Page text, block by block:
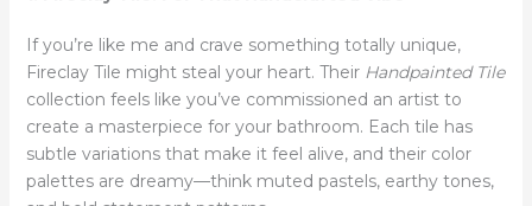
If you’re like me and crave something totally unique,
Fireclay Tile might steal your heart. Their Handpainted Tile
collection feels like you’ve commissioned an artist to
create a masterpiece for your bathroom. Each tile has
subtle variations that make it feel alive, and their color
palettes are dreamy—think muted pastels, earthy tones,